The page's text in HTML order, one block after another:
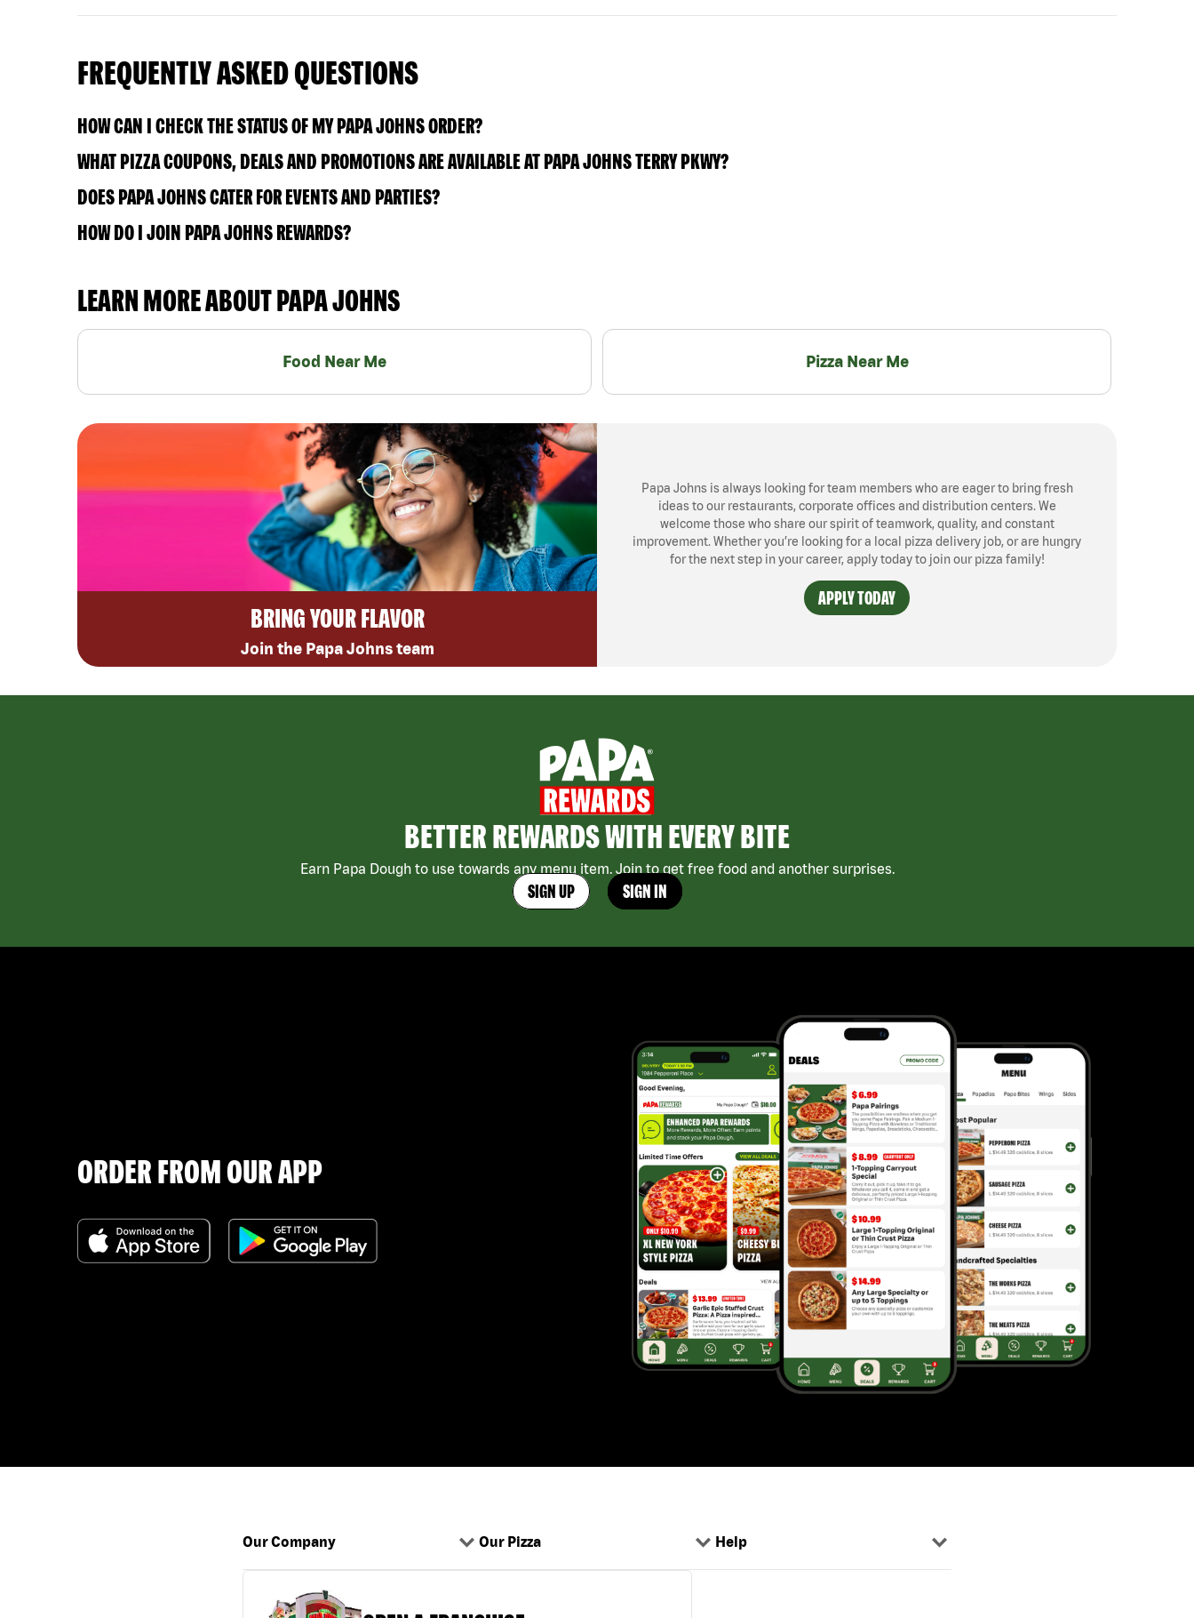
FREQUENTLY ASKED QUESTIONS
HOW CAN I CHECK THE STATUS OF MY PAPA JOHNS ORDER?
WHAT PIZZA COUPONS, DEALS AND PROMOTIONS ARE AVAILABLE AT PAPA JOHNS TERRY PKWY?
DOES PAPA JOHNS CATER FOR EVENTS AND PARTIES?
HOW DO I JOIN PAPA JOHNS REWARDS?
LEARN MORE ABOUT PAPA JOHNS
Food Near Me Pizza Near Me
BRING YOUR FLAVOR
Join the Papa Johns team
Papa Johns is always looking for team members who are eager to bring fresh
ideas to our restaurants, corporate offices and distribution centers. We
welcome those who share our spirit of teamwork, quality, and constant
improvement. Whether you’re looking for a local pizza delivery job, or are hungry
for the next step in your career, apply today to join our pizza family!
APPLY TODAY
BETTER REWARDS WITH EVERY BITE
Earn Papa Dough to use towards any menu item. Join to get free food and another surprises.
SIGN UP SIGN IN
ORDER FROM OUR APP
Our Company Our Pizza Help